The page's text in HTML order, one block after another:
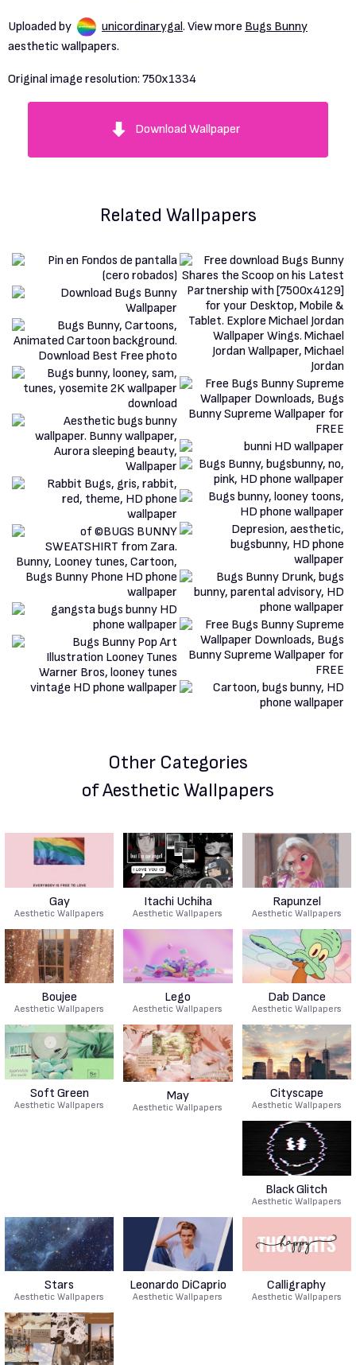
Uploaded by unicordinarygal. View more Bugs Bunny
aesthetic wallpapers.
Original image resolution: 750x1334
Download Wallpaper
Related Wallpapers
Other Categories
of Aesthetic Wallpapers
Gay
Aesthetic Wallpapers
Itachi Uchiha
Aesthetic Wallpapers
Rapunzel
Aesthetic Wallpapers
Boujee
Aesthetic Wallpapers
Lego
Aesthetic Wallpapers
Dab Dance
Aesthetic Wallpapers
Soft Green
Aesthetic Wallpapers
May
Aesthetic Wallpapers
Cityscape
Aesthetic Wallpapers
Black Glitch
Aesthetic Wallpapers
Stars
Aesthetic Wallpapers
Leonardo DiCaprio
Aesthetic Wallpapers
Calligraphy
Aesthetic Wallpapers